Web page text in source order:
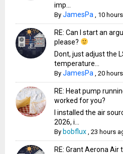
imp...
ByJamesPa 10
RE: Can I start an
please?
Dont, just adjust the
temperature...
ByJamesPa ,20
RE: Heat pump
worked for you?
I installed the air
2026, i...
By bobflux ,23 hours
RE: Grant Aerona Air